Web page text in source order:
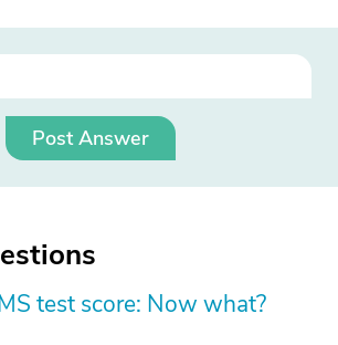
Post Answer
test score: Now what?